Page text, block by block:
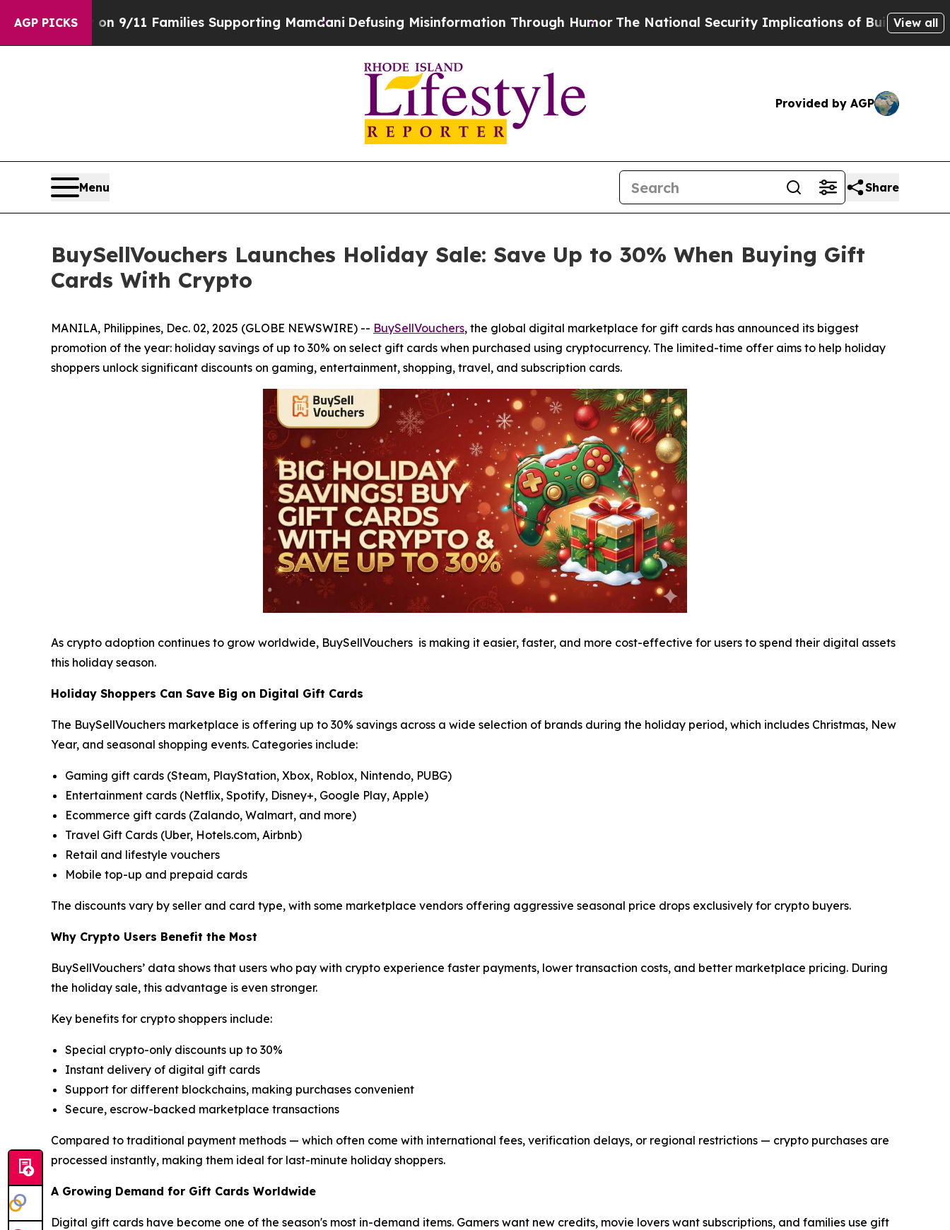
AGP PICKS
on 9/11 Families Supporting MamdaniDefusing Misinformation Through HumorThe National Security Implications of Building Frontier AI Data
View all
Provided by AGP
Menu Share
BuySellVouchers Launches Holiday Sale: Save Up to 30% When Buying Gift
Cards With Crypto
MANILA, Philippines, Dec. 02, 2025 (GLOBE NEWSWIRE) -- BuySellVouchers, the global digital marketplace for gift cards has announced its biggest
promotion of the year: holiday savings of up to 30% on select gift cards when purchased using cryptocurrency. The limited-time offer aims to help holiday
shoppers unlock significant discounts on gaming, entertainment, shopping, travel, and subscription cards.
As crypto adoption continues to grow worldwide, BuySellVouchers is making it easier, faster, and more cost-effective for users to spend their digital assets
this holiday season.
Holiday Shoppers Can Save Big on Digital Gift Cards
The BuySellVouchers marketplace is offering up to 30% savings across a wide selection of brands during the holiday period, which includes Christmas, New
Year, and seasonal shopping events. Categories include:
Gaming gift cards (Steam, PlayStation, Xbox, Roblox, Nintendo, PUBG)
Entertainment cards (Netflix, Spotify, Disney+, Google Play, Apple)
Ecommerce gift cards (Zalando, Walmart, and more)
Travel Gift Cards (Uber, Hotels.com, Airbnb)
Retail and lifestyle vouchers
Mobile top-up and prepaid cards
The discounts vary by seller and card type, with some marketplace vendors offering aggressive seasonal price drops exclusively for crypto buyers.
Why Crypto Users Benefit the Most
BuySellVouchers’ data shows that users who pay with crypto experience faster payments, lower transaction costs, and better marketplace pricing. During
the holiday sale, this advantage is even stronger.
Key benefits for crypto shoppers include:
Special crypto-only discounts up to 30%
Instant delivery of digital gift cards
Support for different blockchains, making purchases convenient
Secure, escrow-backed marketplace transactions
Compared to traditional payment methods — which often come with international fees, verification delays, or regional restrictions — crypto purchases are
processed instantly, making them ideal for last-minute holiday shoppers.
A Growing Demand for Gift Cards Worldwide
Digital gift cards have become one of the season's most in-demand items. Gamers want new credits, movie lovers want subscriptions, and families use gift